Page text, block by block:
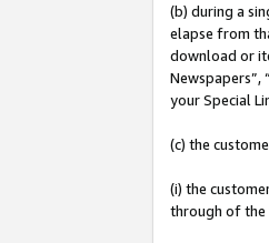
(b) during a
elapse from
download or
Newspapers”,
your Special
(c) the
(i) the
through of the